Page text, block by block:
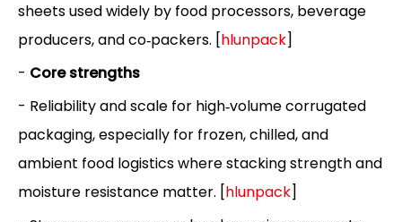
sheets used widely by food processors, beverage
producers, and co‑packers. [hlunpack]
- Core strengths
- Reliability and scale for high‑volume corrugated
packaging, especially for frozen, chilled, and
ambient food logistics where stacking strength and
moisture resistance matter. [hlunpack]